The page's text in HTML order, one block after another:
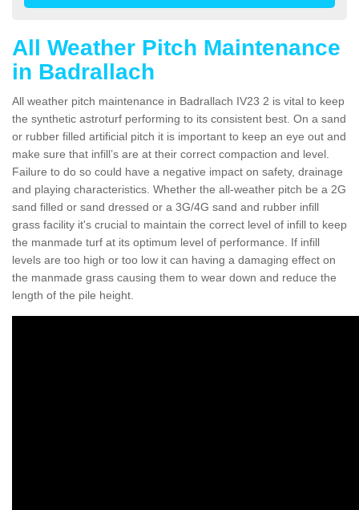
All Weather Pitch Maintenance
in Badrallach
All weather pitch maintenance in Badrallach IV23 2 is vital to keep
the synthetic astroturf performing to its consistent best. On a sand
or rubber filled artificial pitch it is important to keep an eye out and
make sure that infill’s are at their correct compaction and level.
Failure to do so could have a negative impact on safety, drainage
and playing characteristics. Whether the all-weather pitch be a 2G
sand filled or sand dressed or a 3G/4G sand and rubber infill
grass facility it's crucial to maintain the correct level of infill to keep
the manmade turf at its optimum level of performance. If infill
levels are too high or too low it can having a damaging effect on
the manmade grass causing them to wear down and reduce the
length of the pile height.